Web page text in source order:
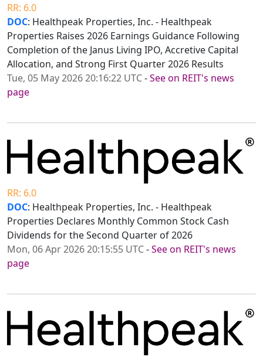
RR: 6.0
DOC: Healthpeak Properties, Inc. - Healthpeak
Properties Raises 2026 Earnings Guidance Following
Completion of the Janus Living IPO, Accretive Capital
Allocation, and Strong First Quarter 2026 Results
Tue, 05 May 2026 20:16:22 UTC-See on REIT's news
page
RR: 6.0
DOC: Healthpeak Properties, Inc. - Healthpeak
Properties Declares Monthly Common Stock Cash
Dividends for the Second Quarter of 2026
Mon, 06 Apr 2026 20:15:55 UTC-See on REIT's news
page